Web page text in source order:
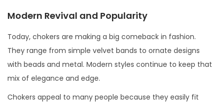
Modern Revival and Popularity
Today, chokers are making a big comeback in fashion.
They range from simple velvet bands to ornate designs
with beads and metal. Modern styles continue to keep that
mix of elegance and edge.
Chokers appeal to many people because they easily fit